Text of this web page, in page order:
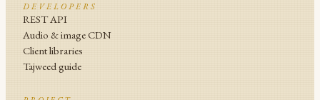
DEVELOPERS
REST API
Audio & image CDN
Client libraries
Tajweed guide